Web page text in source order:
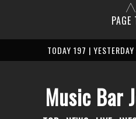
PAGE
TODAY 197 |
Music Bar